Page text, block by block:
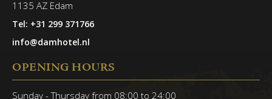
1135 AZ Edam
Tel: +31 299 371766
info@damhotel.nl
OPENING HOURS
Sunday - Thursday from 08:00 to 24:00